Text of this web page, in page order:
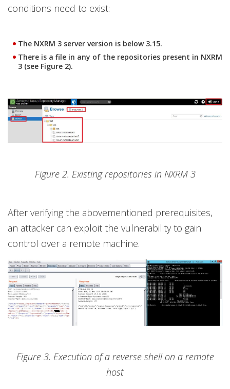
conditions need to exist:
The NXRM 3 server version is below 3.15.
There is a file in any of the repositories present in NXRM
3 (see Figure 2).
Figure 2. Existing repositories in NXRM 3
After verifying the abovementioned prerequisites,
an attacker can exploit the vulnerability to gain
control over a remote machine.
Figure 3. Execution of a reverse shell on a remote
host